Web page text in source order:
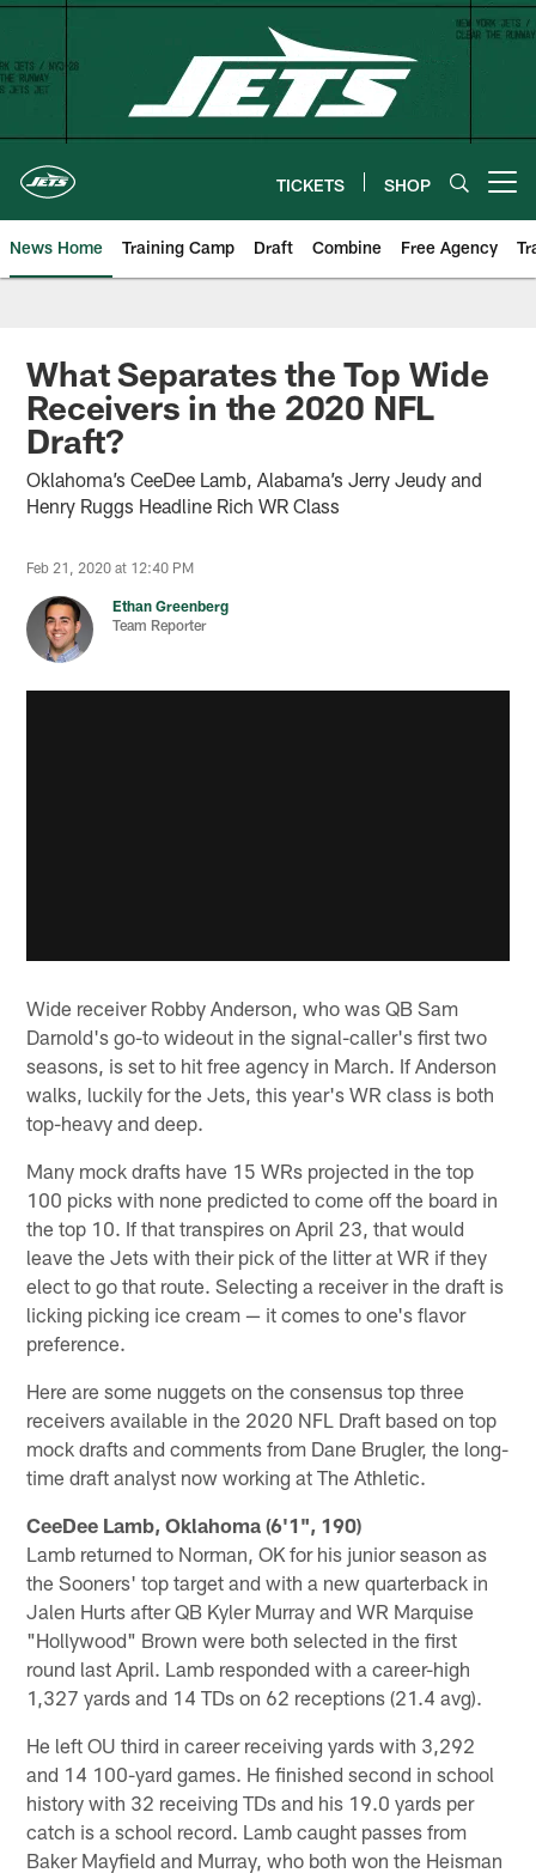
Skip
content
TICKETS SHOP
News Home Training Camp Draft Combine Free Agency
What Separates the Top Wide
Receivers in the 2020 NFL
Draft?
Oklahoma’s CeeDee Lamb, Alabama’s Jerry Jeudy and
Henry Ruggs Headline Rich WR Class
Feb 21, 2020 at 12:40 PM
Ethan Greenberg
Team Reporter
Wide receiver Robby Anderson, who was QB Sam
Darnold's go-to wideout in the signal-caller's first two
seasons, is set to hit free agency in March. If Anderson
walks, luckily for the Jets, this year's WR class is both
top-heavy and deep.
Many mock drafts have 15 WRs projected in the top
100 picks with none predicted to come off the board in
the top 10. If that transpires on April 23, that would
leave the Jets with their pick of the litter at WR if they
elect to go that route. Selecting a receiver in the draft is
licking picking ice cream — it comes to one's flavor
preference.
Here are some nuggets on the consensus top three
receivers available in the 2020 NFL Draft based on top
mock drafts and comments from Dane Brugler, the long-
time draft analyst now working at The Athletic.
CeeDee Lamb, Oklahoma (6'1", 190)
Lamb returned to Norman, OK for his junior season as
the Sooners' top target and with a new quarterback in
Jalen Hurts after QB Kyler Murray and WR Marquise
"Hollywood" Brown were both selected in the first
round last April. Lamb responded with a career-high
1,327 yards and 14 TDs on 62 receptions (21.4 avg).
He left OU third in career receiving yards with 3,292
and 14 100-yard games. He finished second in school
history with 32 receiving TDs and his 19.0 yards per
catch is a school record. Lamb caught passes from
Baker Mayfield and Murray, who both won the Heisman